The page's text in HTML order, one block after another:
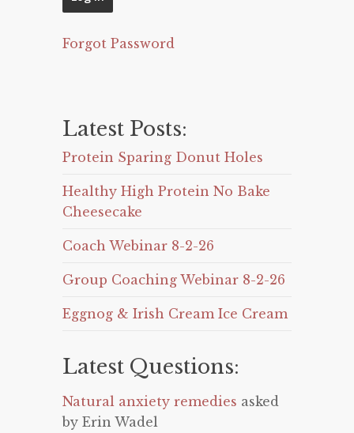
Forgot Password
Latest Posts:
Protein Sparing Donut Holes
Healthy High Protein No Bake
Cheesecake
Coach Webinar 8-2-26
Group Coaching Webinar 8-2-26
Eggnog & Irish Cream Ice Cream
Latest Questions:
Natural anxiety remedies asked
by Erin Wadel